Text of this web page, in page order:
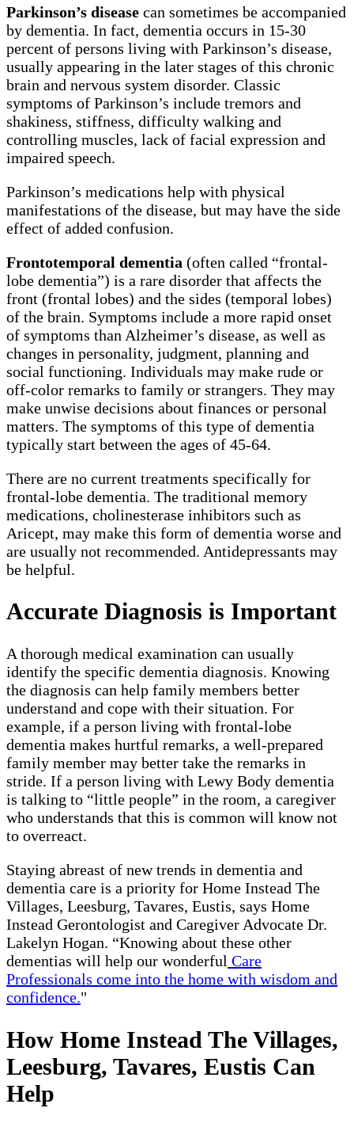
Parkinson’s disease can sometimes be accompanied
by dementia. In fact, dementia occurs in 15-30
percent of persons living with Parkinson’s disease,
usually appearing in the later stages of this chronic
brain and nervous system disorder. Classic
symptoms of Parkinson’s include tremors and
shakiness, stiffness, difficulty walking and
controlling muscles, lack of facial expression and
impaired speech.
Parkinson’s medications help with physical
manifestations of the disease, but may have the side
effect of added confusion.
Frontotemporal dementia (often called “frontal-
lobe dementia”) is a rare disorder that affects the
front (frontal lobes) and the sides (temporal lobes)
of the brain. Symptoms include a more rapid onset
of symptoms than Alzheimer’s disease, as well as
changes in personality, judgment, planning and
social functioning. Individuals may make rude or
off-color remarks to family or strangers. They may
make unwise decisions about finances or personal
matters. The symptoms of this type of dementia
typically start between the ages of 45-64.
There are no current treatments specifically for
frontal-lobe dementia. The traditional memory
medications, cholinesterase inhibitors such as
Aricept, may make this form of dementia worse and
are usually not recommended. Antidepressants may
be helpful.
Accurate Diagnosis is Important
A thorough medical examination can usually
identify the specific dementia diagnosis. Knowing
the diagnosis can help family members better
understand and cope with their situation. For
example, if a person living with frontal-lobe
dementia makes hurtful remarks, a well-prepared
family member may better take the remarks in
stride. If a person living with Lewy Body dementia
is talking to “little people” in the room, a caregiver
who understands that this is common will know not
to overreact.
Staying abreast of new trends in dementia and
dementia care is a priority for Home Instead The
Villages, Leesburg, Tavares, Eustis, says Home
Instead Gerontologist and Caregiver Advocate Dr.
Lakelyn Hogan. “Knowing about these other
dementias will help our wonderful Care
Professionals come into the home with wisdom and
confidence."
How Home Instead The Villages,
Leesburg, Tavares, Eustis Can
Help